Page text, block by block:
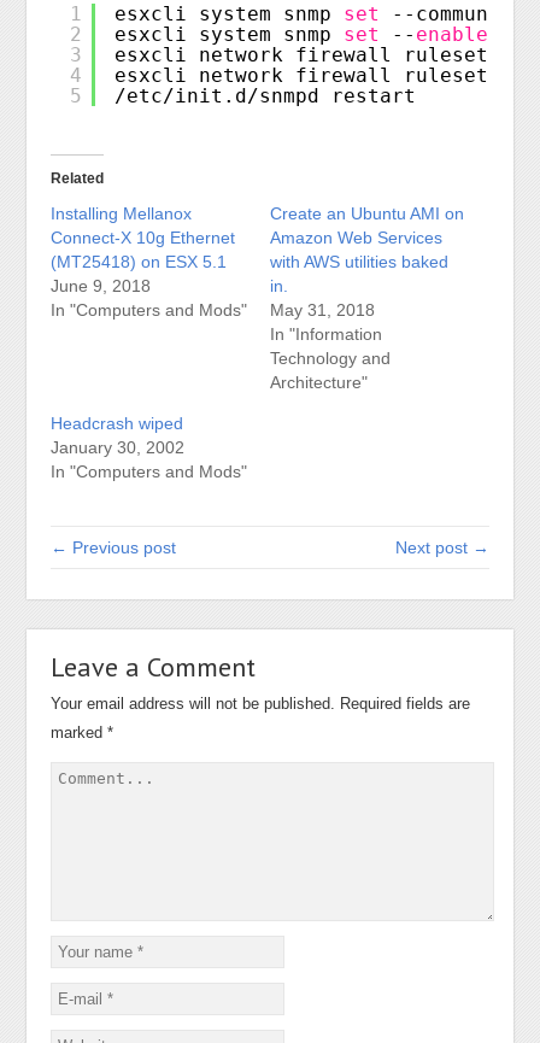
1
2
3
4
5
esxcli system snmp set
--
esxcli system snmp set -- enable
esxcli network firewall ruleset
esxcli network firewall ruleset
/etc/init .d/snmpd restart
Related
Installing Mellanox
Connect-X 10g Ethernet
(MT25418) on ESX 5.1
June 9, 2018
In "Computers and Mods"
Create an Ubuntu AMI on
Amazon Web Services
with AWS utilities baked
in.
May 31, 2018
In "Information
Technology and
Architecture"
Headcrash wiped
January 30, 2002
In "Computers and Mods"
← Previous post Next post →
Leave a Comment
Your email address will not be published.
Required fields are
marked*